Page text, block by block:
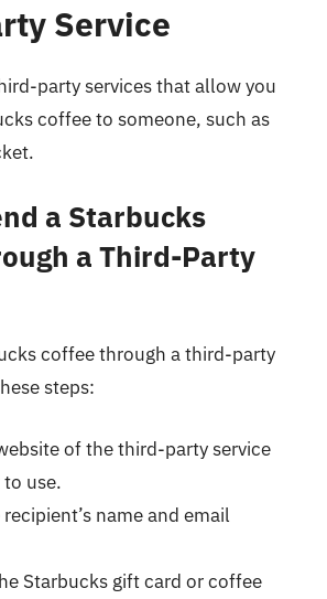
Service
party services that allow you
coffee to someone, such as
a Starbucks
a Third-Party
coffee through a third-party
steps:
of the third-party service
use.
name and email
Starbucks gift card or coffee